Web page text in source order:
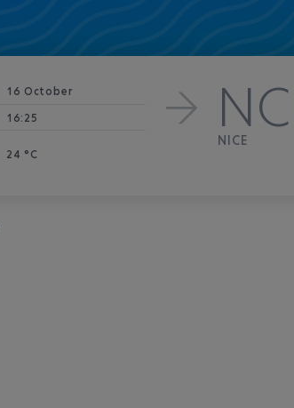
16 October
16:25
24 °C
NICE